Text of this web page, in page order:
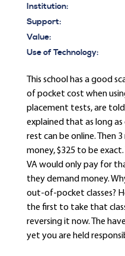
Institution:
Support:
Value:
Use of Technology:
This school has a good
of pocket cost when
placement tests, are told
explained that as long as
rest can be online. Then
money, $325 to be
VA would only pay for
they demand money.
out-of-pocket classes?
the first to take that
reversing it now. The
yet you are held